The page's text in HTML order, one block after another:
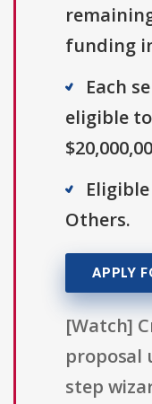
funding
Each
eligible
Others.
APPLY
[Watch]
proposal
step